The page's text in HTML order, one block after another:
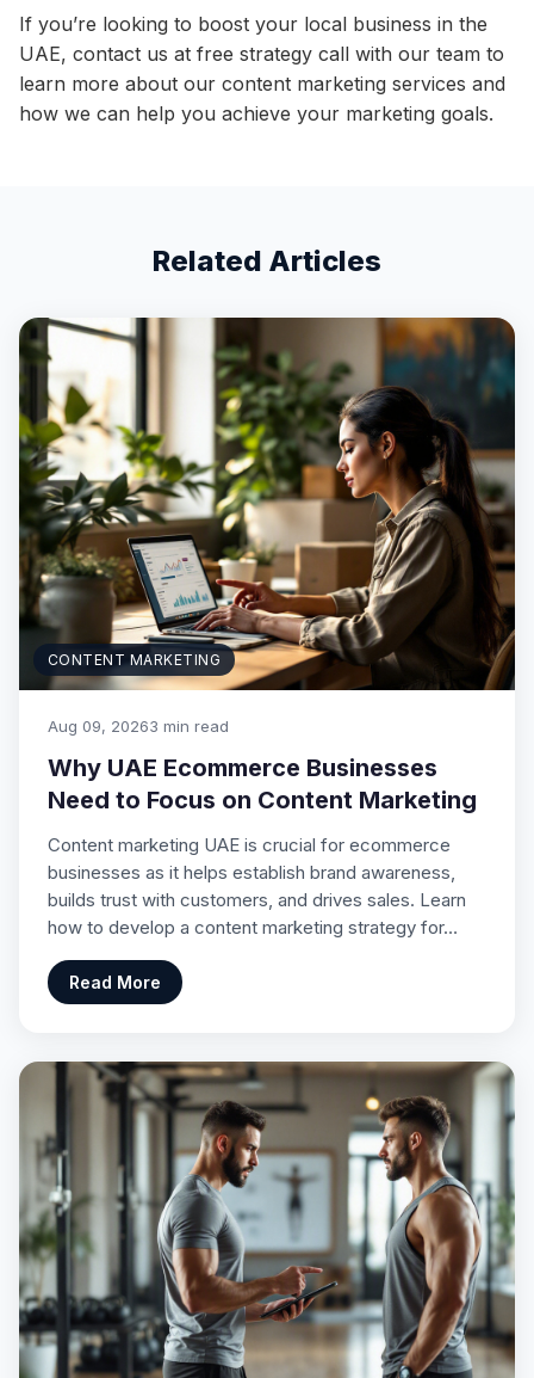
If you’re looking to boost your local business in the
UAE, contact us at free strategy call with our team to
learn more about our content marketing services and
how we can help you achieve your marketing goals.
Related Articles
CONTENT MARKETING
Aug 09, 20263 min read
Why UAE Ecommerce Businesses
Need to Focus on Content Marketing
Content marketing UAE is crucial for ecommerce
businesses as it helps establish brand awareness,
builds trust with customers, and drives sales. Learn
how to develop a content marketing strategy for…
Read More